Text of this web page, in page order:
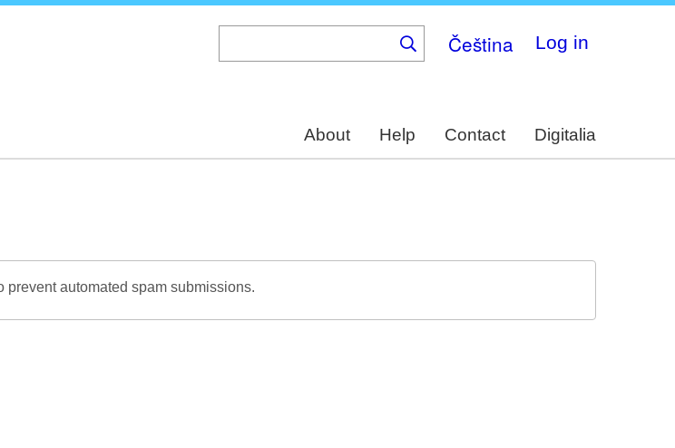
Čeština Log in
About Help Contact Digitalia
automated spam submissions.